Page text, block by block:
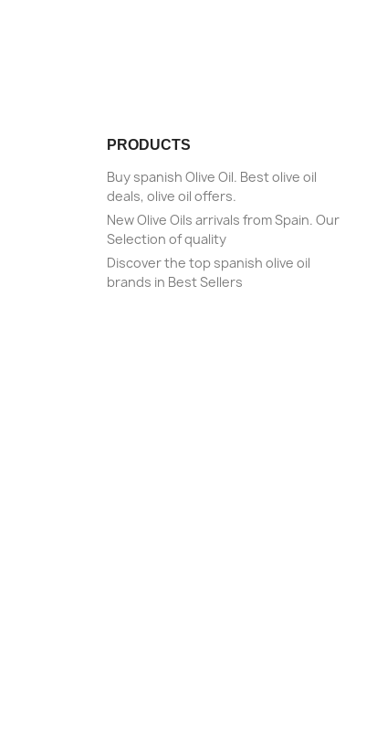
PRODUCTS
Buy spanish Olive Oil. Best olive oil
deals, olive oil offers.
New Olive Oils arrivals from Spain. Our
Selection of quality
Discover the top spanish olive oil
brands in Best Sellers